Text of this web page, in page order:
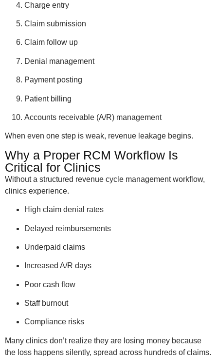
Charge entry
Claim submission
Claim follow up
Denial management
Payment posting
Patient billing
Accounts receivable (A/R) management
When even one step is weak, revenue leakage begins.
Why a Proper RCM Workflow Is
Critical for Clinics
Without a structured revenue cycle management workflow,
clinics experience.
High claim denial rates
Delayed reimbursements
Underpaid claims
Increased A/R days
Poor cash flow
Staff burnout
Compliance risks
Many clinics don’t realize they are losing money because
the loss happens silently, spread across hundreds of claims.